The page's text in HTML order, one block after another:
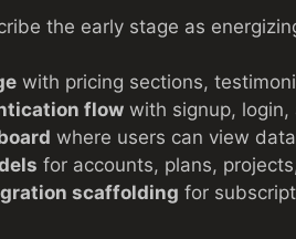
the early stage as
with pricing sections,
flow with signup,
where users can view
for accounts, plans,
scaffolding for